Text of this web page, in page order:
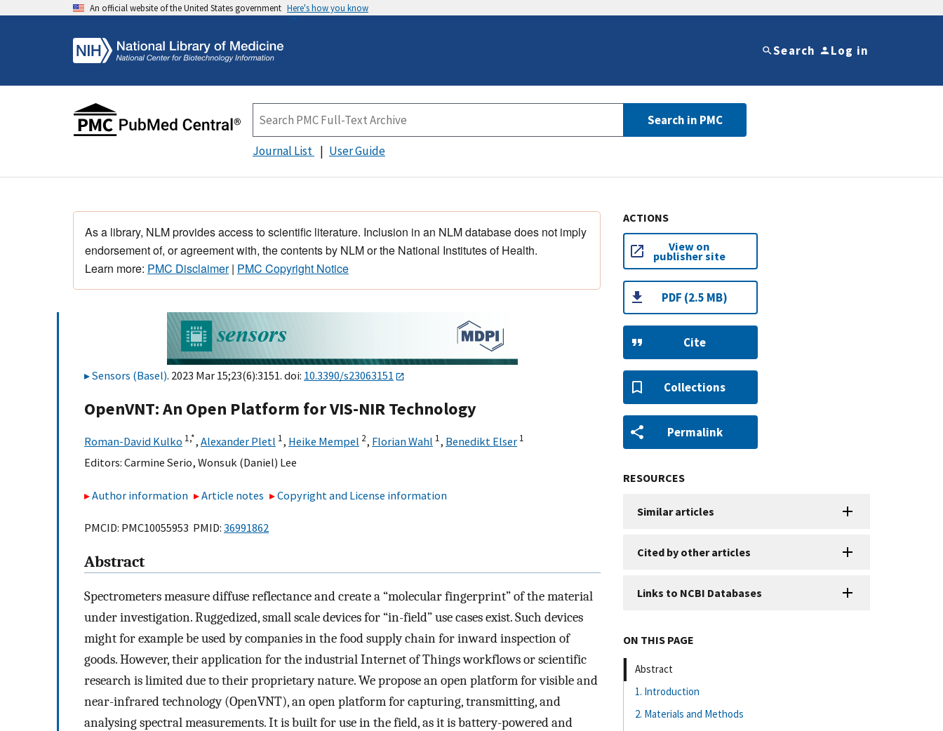
An official website of the United States government Here's how you know
Search Log in
Search in PMC
Journal List User Guide
As a library, NLM provides access to scientific literature. Inclusion in an NLM database does not imply
endorsement of, or agreement with, the contents by NLM or the National Institutes of Health.
Learn more: PMC Disclaimer| PMC Copyright Notice
Sensors (Basel). 2023 Mar 15;23(6):3151. doi: 10.3390/s23063151
OpenVNT: An Open Platform for VIS-NIR Technology
Roman-David Kulko 1,*, Alexander Pletl 1, Heike Mempel 2, Florian Wahl 1, Benedikt Elser 1
Editors: Carmine Serio, Wonsuk (Daniel) Lee
Author information Article notes Copyright and License information
PMCID: PMC10055953 PMID: 36991862
Abstract
Spectrometers measure diffuse reflectance and create a “molecular fingerprint” of the material
under investigation. Ruggedized, small scale devices for “in-field” use cases exist. Such devices
might for example be used by companies in the food supply chain for inward inspection of
goods. However, their application for the industrial Internet of Things workflows or scientific
research is limited due to their proprietary nature. We propose an open platform for visible and
near-infrared technology (OpenVNT), an open platform for capturing, transmitting, and
analysing spectral measurements. It is built for use in the field, as it is battery-powered and
ACTIONS
View on
publisher site
PDF (2.5 MB)
Cite
Collections
Permalink
RESOURCES
Similar articles
Cited by other articles
Links to NCBI Databases
ON THIS PAGE
Abstract
1. Introduction
2. Materials and Methods